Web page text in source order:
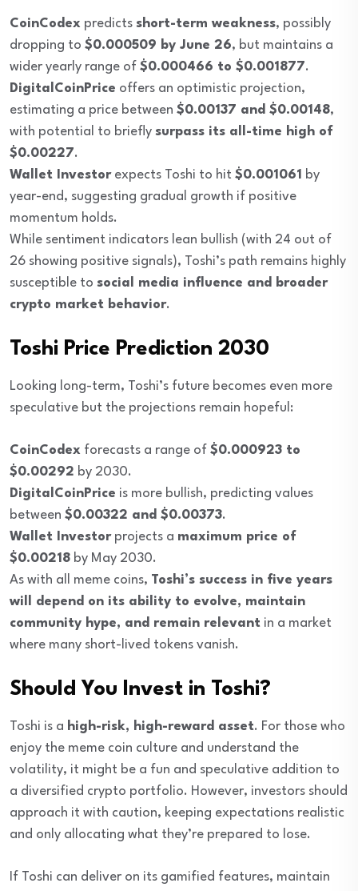
CoinCodex predicts short-term weakness, possibly
dropping to $0.000509 by June 26, but maintains a
wider yearly range of $0.000466 to $0.001877.
DigitalCoinPrice offers an optimistic projection,
estimating a price between $0.00137 and $0.00148,
with potential to briefly surpass its all-time high of
$0.00227.
Wallet Investorexpects Toshi to hit $0.001061 by
year-end, suggesting gradual growth if positive
momentum holds.
While sentiment indicators lean bullish (with 24 out of
26 showing positive signals), Toshi’s path remains highly
susceptible to social media influence and broader
crypto market behavior.
Toshi Price Prediction 2030
Looking long-term, Toshi’s future becomes even more
speculative but the projections remain hopeful:
CoinCodex forecasts a range of $0.000923 to
$0.00292 by 2030.
DigitalCoinPrice is more bullish, predicting values
between $0.00322 and $0.00373.
Wallet Investorprojects a maximum price of
$0.00218 by May 2030.
As with all meme coins, Toshi’s success in five years
will depend on its ability to evolve, maintain
community hype, and remain relevant in a market
where many short-lived tokens vanish.
Should You Invest in Toshi?
Toshi is a high-risk, high-reward asset. For those who
enjoy the meme coin culture and understand the
volatility, it might be a fun and speculative addition to
a diversified crypto portfolio. However, investors should
approach it with caution, keeping expectations realistic
and only allocating what they’re prepared to lose.
If Toshi can deliver on its gamified features, maintain